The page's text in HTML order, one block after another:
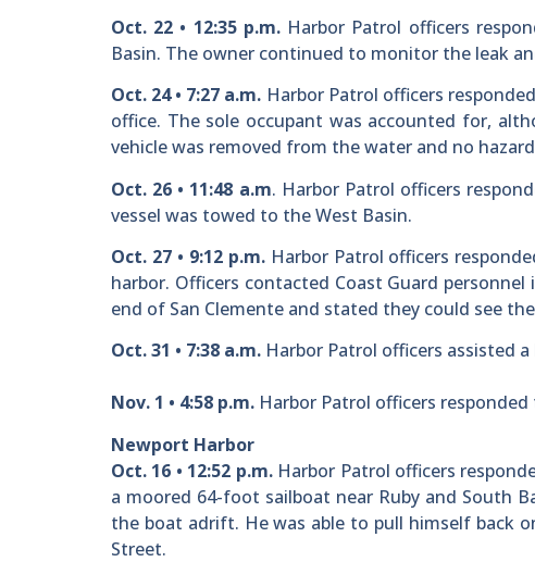
Oct. 22 • 12:35 p.m. Harbor Patrol officers
Basin. The owner continued to monitor the leak
Oct. 24 • 7:27 a.m. Harbor Patrol officers
office. The sole occupant was accounted for,
vehicle was removed from the water and no
Oct. 26 • 11:48 a.m. Harbor Patrol officers
vessel was towed to the West Basin.
Oct. 27 • 9:12 p.m.Harbor Patrol officers
harbor. Officers contacted Coast Guard
end of San Clemente and stated they could see
Oct. 31 • 7:38 a.m. Harbor Patrol officers assisted
Nov. 1 • 4:58 p.m. Harbor Patrol officers
Newport Harbor
Oct. 16 • 12:52 p.m.Harbor Patrol officers
a moored 64-foot sailboat near Ruby and South
the boat adrift. He was able to pull himself back
Street.